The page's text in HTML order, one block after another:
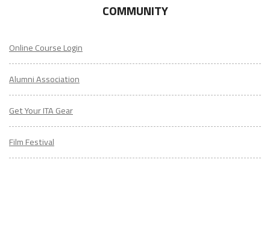
COMMUNITY
Online Course Login
Alumni Association
Get Your ITA Gear
Film Festival